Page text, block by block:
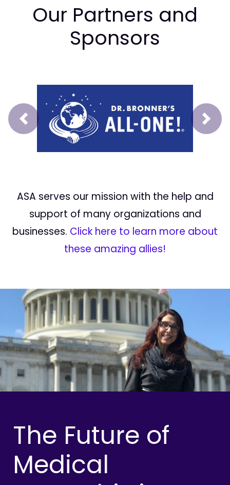
Our Partners and
Sponsors
Prev Next
ASA serves our mission with the help and
support of many organizations and
businesses. Click here to learn more about
these amazing allies!
The Future of
Medical